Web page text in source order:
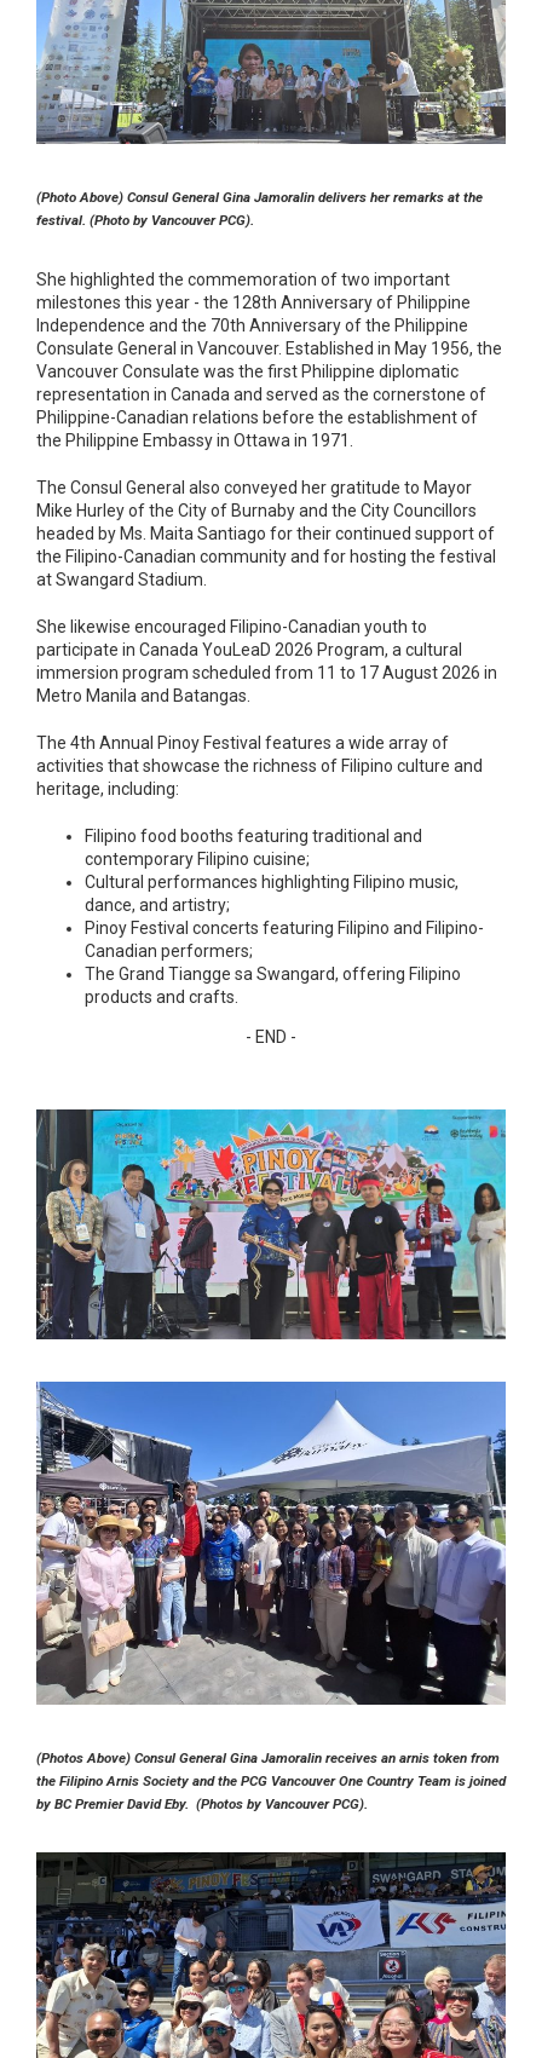
(Photo Above) Consul General Gina Jamoralin delivers her remarks at the
festival. (Photo by Vancouver PCG).
She highlighted the commemoration of two important
milestones this year - the 128th Anniversary of Philippine
Independence and the 70th Anniversary of the Philippine
Consulate General in Vancouver. Established in May 1956, the
Vancouver Consulate was the first Philippine diplomatic
representation in Canada and served as the cornerstone of
Philippine-Canadian relations before the establishment of
the Philippine Embassy in Ottawa in 1971.
The Consul General also conveyed her gratitude to Mayor
Mike Hurley of the City of Burnaby and the City Councillors
headed by Ms. Maita Santiago for their continued support of
the Filipino-Canadian community and for hosting the festival
at Swangard Stadium.
She likewise encouraged Filipino-Canadian youth to
participate in Canada YouLeaD 2026 Program, a cultural
immersion program scheduled from 11 to 17 August 2026 in
Metro Manila and Batangas.
The 4th Annual Pinoy Festival features a wide array of
activities that showcase the richness of Filipino culture and
heritage, including:
Filipino food booths featuring traditional and
contemporary Filipino cuisine;
Cultural performances highlighting Filipino music,
dance, and artistry;
Pinoy Festival concerts featuring Filipino and Filipino-
Canadian performers;
The Grand Tiangge sa Swangard, offering Filipino
products and crafts.
- END -
(Photos Above) Consul General Gina Jamoralin receives an arnis token from
the Filipino Arnis Society and the PCG Vancouver One Country Team is joined
by BC Premier David Eby. (Photos by Vancouver PCG).